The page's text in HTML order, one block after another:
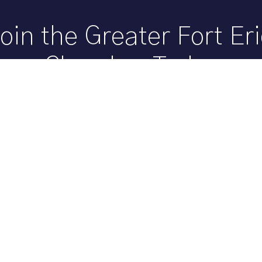
the Greater Fort
Chamber Today